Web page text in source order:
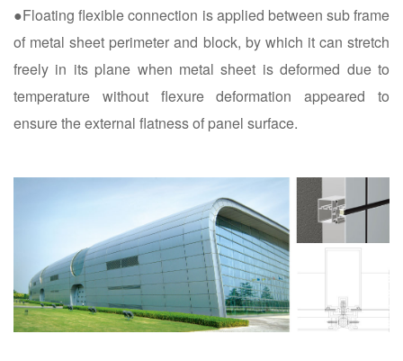
●Floating flexible connection is applied between sub frame
of metal sheet perimeter and block, by which it can stretch
freely in its plane when metal sheet is deformed due to
temperature without flexure deformation appeared to
ensure the external flatness of panel surface.